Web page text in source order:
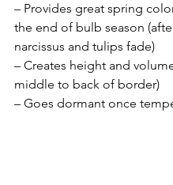
– Provides great spring
the end of bulb season
narcissus and tulips fade)
– Creates height and
middle to back of border)
– Goes dormant once